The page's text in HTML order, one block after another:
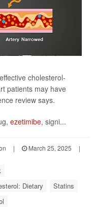
cholesterol-
patients may have
review says.
ezetimibe, signi...
| March 25, 2025
|
Dietary
Statins